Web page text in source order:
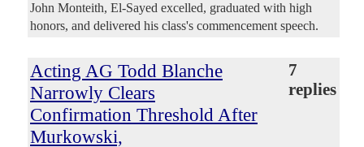
John Monteith, El-Sayed excelled, graduated with high
honors, and delivered his class's commencement speech.
Acting AG Todd Blanche
Narrowly Clears
Confirmation Threshold After
Murkowski,
7
replies